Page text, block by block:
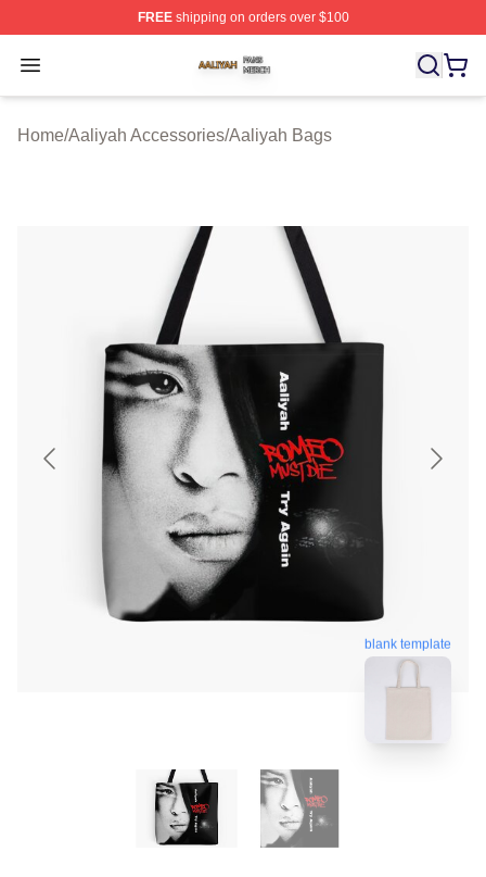
FREEshipping on orders over $100
Open menu
Aaliyah Shop ⚡️ Officially Licensed Aaliyah Merch Store
Home/Aaliyah Accessories/Aaliyah Bags
blank template